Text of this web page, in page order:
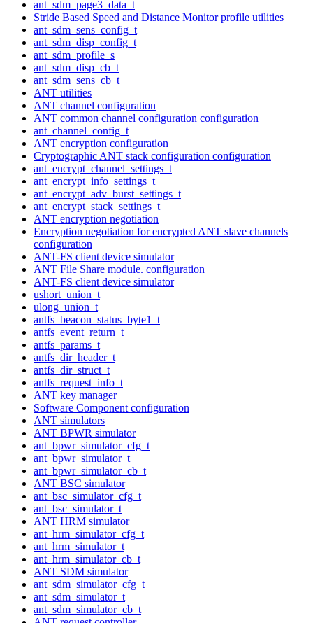
ant_sdm_page3_data_t
Stride Based Speed and Distance Monitor profile utilities
ant_sdm_sens_config_t
ant_sdm_disp_config_t
ant_sdm_profile_s
ant_sdm_disp_cb_t
ant_sdm_sens_cb_t
ANT utilities
ANT channel configuration
ANT common channel configuration configuration
ant_channel_config_t
ANT encryption configuration
Cryptographic ANT stack configuration configuration
ant_encrypt_channel_settings_t
ant_encrypt_info_settings_t
ant_encrypt_adv_burst_settings_t
ant_encrypt_stack_settings_t
ANT encryption negotiation
Encryption negotiation for encrypted ANT slave channels
configuration
ANT-FS client device simulator
ANT File Share module. configuration
ANT-FS client device simulator
ushort_union_t
ulong_union_t
antfs_beacon_status_byte1_t
antfs_event_return_t
antfs_params_t
antfs_dir_header_t
antfs_dir_struct_t
antfs_request_info_t
ANT key manager
Software Component configuration
ANT simulators
ANT BPWR simulator
ant_bpwr_simulator_cfg_t
ant_bpwr_simulator_t
ant_bpwr_simulator_cb_t
ANT BSC simulator
ant_bsc_simulator_cfg_t
ant_bsc_simulator_t
ANT HRM simulator
ant_hrm_simulator_cfg_t
ant_hrm_simulator_t
ant_hrm_simulator_cb_t
ANT SDM simulator
ant_sdm_simulator_cfg_t
ant_sdm_simulator_t
ant_sdm_simulator_cb_t